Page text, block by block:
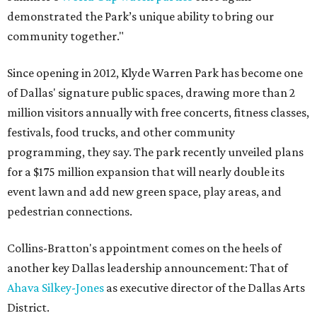
demonstrated the Park’s unique ability to bring our
community together."
Since opening in 2012, Klyde Warren Park has become one
of Dallas' signature public spaces, drawing more than 2
million visitors annually with free concerts, fitness classes,
festivals, food trucks, and other community
programming, they say. The park recently unveiled plans
for a $175 million expansion that will nearly double its
event lawn and add new green space, play areas, and
pedestrian connections.
Collins-Bratton's appointment comes on the heels of
another key Dallas leadership announcement: That of
Ahava Silkey-Jones as executive director of the Dallas Arts
District.